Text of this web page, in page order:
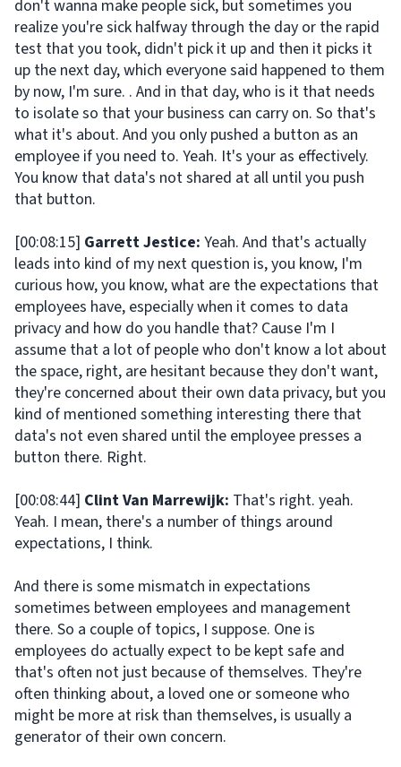
don't wanna make people sick, but sometimes you
realize you're sick halfway through the day or the rapid
test that you took, didn't pick it up and then it picks it
up the next day, which everyone said happened to them
by now, I'm sure. . And in that day, who is it that needs
to isolate so that your business can carry on. So that's
what it's about. And you only pushed a button as an
employee if you need to. Yeah. It's your as effectively.
You know that data's not shared at all until you push
that button.
[00:08:15] Garrett Jestice: Yeah. And that's actually
leads into kind of my next question is, you know, I'm
curious how, you know, what are the expectations that
employees have, especially when it comes to data
privacy and how do you handle that? Cause I'm I
assume that a lot of people who don't know a lot about
the space, right, are hesitant because they don't want,
they're concerned about their own data privacy, but you
kind of mentioned something interesting there that
data's not even shared until the employee presses a
button there. Right.
[00:08:44] Clint Van Marrewijk: That's right. yeah.
Yeah. I mean, there's a number of things around
expectations, I think.
And there is some mismatch in expectations
sometimes between employees and management
there. So a couple of topics, I suppose. One is
employees do actually expect to be kept safe and
that's often not just because of themselves. They're
often thinking about, a loved one or someone who
might be more at risk than themselves, is usually a
generator of their own concern.